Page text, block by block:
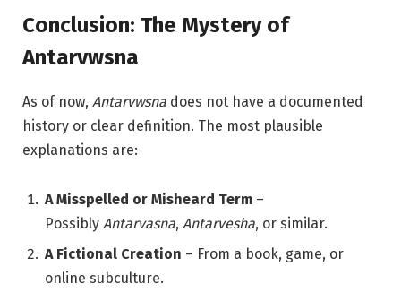
Conclusion: The Mystery of
Antarvwsna
As of now, Antarvwsna does not have a documented
history or clear definition. The most plausible
explanations are:
A Misspelled or Misheard Term –
Possibly Antarvasna, Antarvesha, or similar.
A Fictional Creation – From a book, game, or
online subculture.